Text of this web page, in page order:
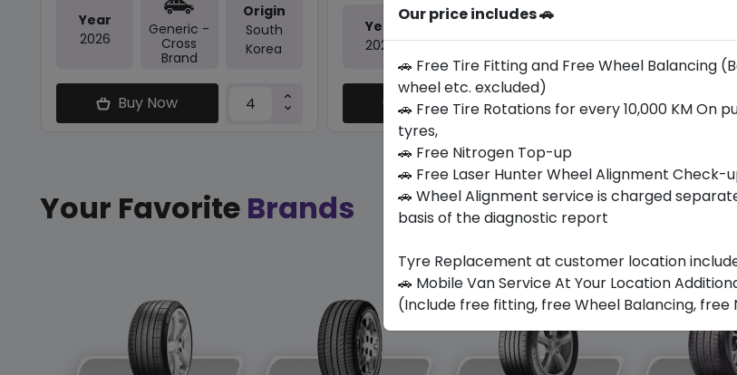
Year
2026
Generic -
Cross
Brand
Origin
South
Korea
Buy Now
Year
2024
Origin
South
Buy Now
2026
Buy
Your Favorite Brands
Our price includes 🚗
🚗 Free Tire Fitting and Free Wheel Balancing
wheel etc. excluded)
🚗 Free Tire Rotations for every 10,000 KM On
tyres,
🚗 Free Nitrogen Top-up
🚗 Free Laser Hunter Wheel Alignment Check-
🚗 Wheel Alignment service is charged
basis of the diagnostic report
Tyre Replacement at customer location
🚗 Mobile Van Service At Your Location
(Include free fitting, free Wheel Balancing, free